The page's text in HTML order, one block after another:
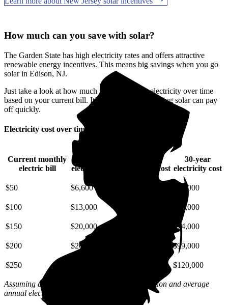
How much can you save with solar?
The Garden State has high electricity rates and offers attractive
renewable energy incentives. This means big savings when you go
solar in Edison, NJ.
Just take a look at how much you'll spend on electricity over time
based on your current bill. It’s easy to see how going solar can pay
off quickly.
Electricity cost over time in New Jersey
Current monthly
electric bill
electricity cost
electricity cost
30-year
electricity cost
$50 $6,600 $25,000
$100 $13,000 $49,000
$150 $20,000 $74,000
$200 $26,000 $99,000
$250 $120,000
Assuming a 2% annual increase based on inflation and average
annual electric rate increases